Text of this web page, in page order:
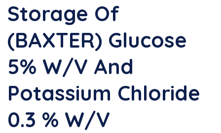
Storage Of
(BAXTER) Glucose
5% W/v And
Potassium Chloride
0.3 % W/v